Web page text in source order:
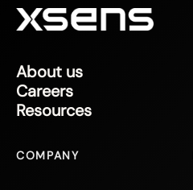
About us
Careers
Resources
COMPANY